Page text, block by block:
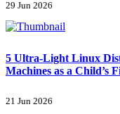
29 Jun 2026
5 Ultra-Light Linux
Machines as a Child’s
21 Jun 2026